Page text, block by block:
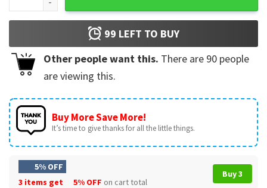
99 LEFT TO BUY
Other people want this. There are 90 people
are viewing this.
Buy More Save More!
It’s time to give thanks for all the little things.
5% OFF
3 items get
5% OFF on cart total
Buy 3